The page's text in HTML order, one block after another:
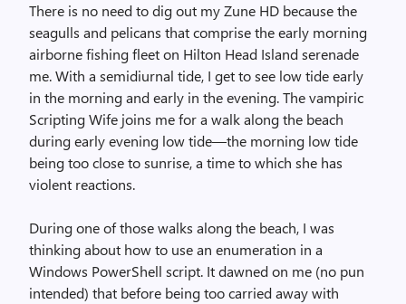
There is no need to dig out my Zune HD because the
seagulls and pelicans that comprise the early morning
airborne fishing fleet on Hilton Head Island serenade
me. With a semidiurnal tide, I get to see low tide early
in the morning and early in the evening. The vampiric
Scripting Wife joins me for a walk along the beach
during early evening low tide—the morning low tide
being too close to sunrise, a time to which she has
violent reactions.
During one of those walks along the beach, I was
thinking about how to use an enumeration in a
Windows PowerShell script. It dawned on me (no pun
intended) that before being too carried away with